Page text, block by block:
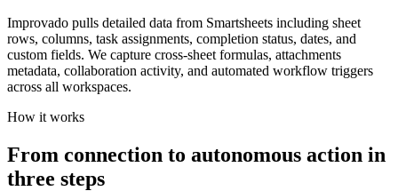
Improvado pulls detailed data from Smartsheets including sheet
rows, columns, task assignments, completion status, dates, and
custom fields. We capture cross-sheet formulas, attachments
metadata, collaboration activity, and automated workflow triggers
across all workspaces.
How it works
From connection to autonomous action in
three steps